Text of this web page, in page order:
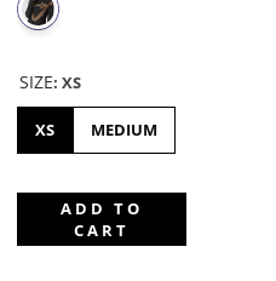
SIZE: XS
XS MEDIUM
ADD TO
CART